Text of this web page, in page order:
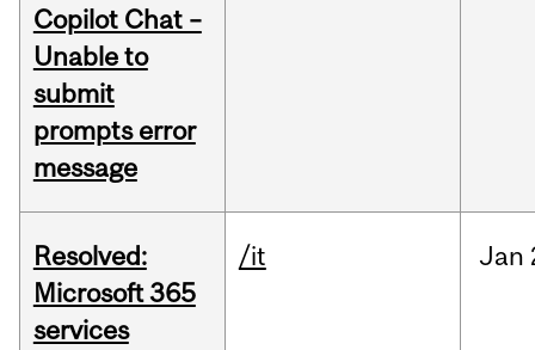
Copilot Chat –
Unable to
submit
prompts error
message
Resolved:
Microsoft 365
services
/it Jan